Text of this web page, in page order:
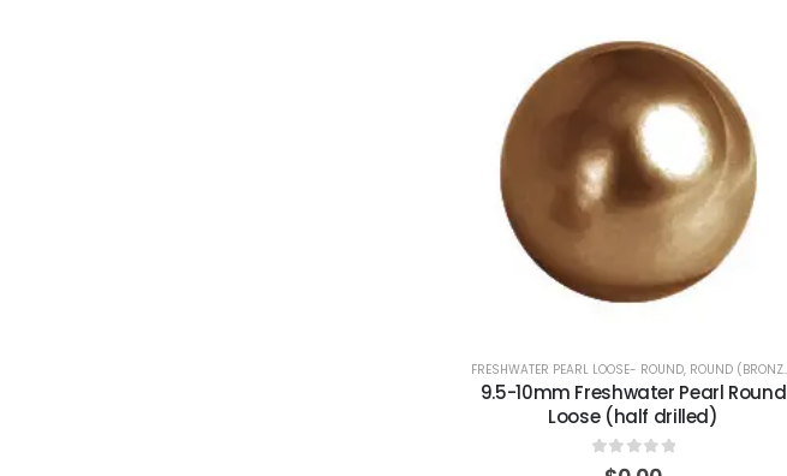
FRESHWATER PEARL LOOSE- ROUND, ROUND (BRONZE)
9.5-10mm Freshwater Pearl Round
Loose (half drilled)
out of 5